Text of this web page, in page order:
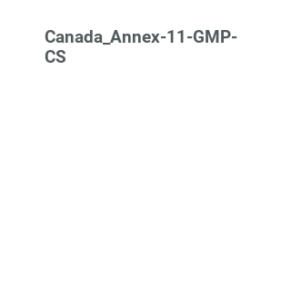
Canada_Annex-11-GMP-
CS